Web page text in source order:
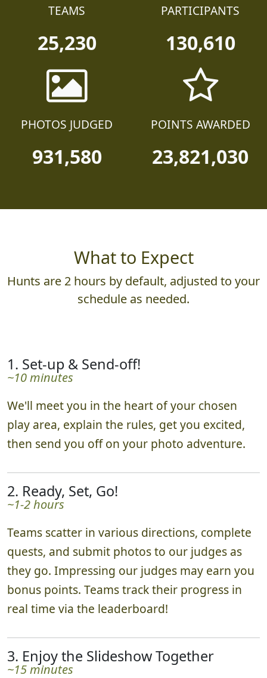
TEAMS
25,230
PARTICIPANTS
130,610
PHOTOS JUDGED
931,580
POINTS AWARDED
23,821,030
What to Expect
Hunts are 2 hours by default, adjusted to your
schedule as needed.
1. Set-up & Send-off!
~10 minutes
We'll meet you in the heart of your chosen
play area, explain the rules, get you excited,
then send you off on your photo adventure.
2. Ready, Set, Go!
~1-2 hours
Teams scatter in various directions, complete
quests, and submit photos to our judges as
they go. Impressing our judges may earn you
bonus points. Teams track their progress in
real time via the leaderboard!
3. Enjoy the Slideshow Together
~15 minutes